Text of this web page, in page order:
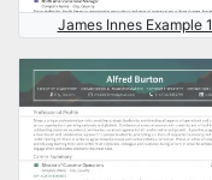
James Innes Example 1